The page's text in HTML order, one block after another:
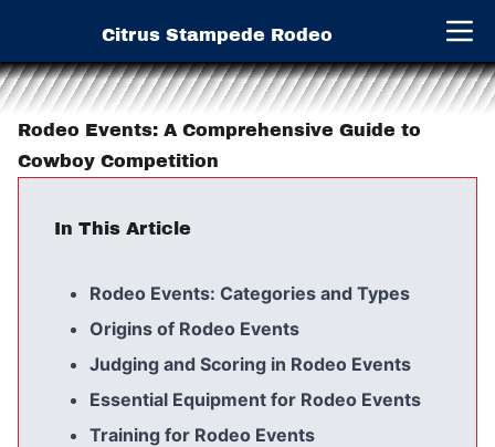
Citrus Stampede Rodeo Open
Rodeo Events: A Comprehensive Guide to
Cowboy Competition
In This Article
Rodeo Events: Categories and Types
Origins of Rodeo Events
Judging and Scoring in Rodeo Events
Essential Equipment for Rodeo Events
Training for Rodeo Events